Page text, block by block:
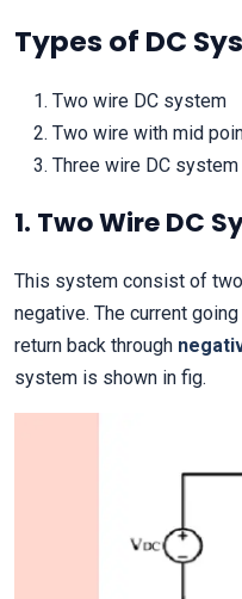
Types of DC
Two wire DC system
Two wire with mid
Three wire DC system
1. Two Wire DC
This system consist of
negative. The current
return back through
system is shown in fig.